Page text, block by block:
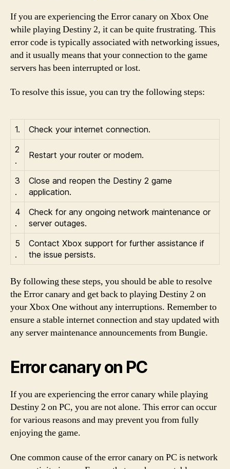
If you are experiencing the Error canary on Xbox One
while playing Destiny 2, it can be quite frustrating. This
error code is typically associated with networking issues,
and it usually means that your connection to the game
servers has been interrupted or lost.
To resolve this issue, you can try the following steps:
1.
Check your internet connection.
2
.
Restart your router or modem.
3
.
Close and reopen the Destiny 2 game
application.
4
.
Check for any ongoing network maintenance or
server outages.
5
.
Contact Xbox support for further assistance if
the issue persists.
By following these steps, you should be able to resolve
the Error canary and get back to playing Destiny 2 on
your Xbox One without any interruptions. Remember to
ensure a stable internet connection and stay updated with
any server maintenance announcements from Bungie.
Error canary on PC
If you are experiencing the error canary while playing
Destiny 2 on PC, you are not alone. This error can occur
for various reasons and may prevent you from fully
enjoying the game.
One common cause of the error canary on PC is network